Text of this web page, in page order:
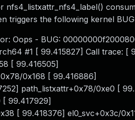
triggers the following kernel
Oops - BUG:
#1 [ 99.415827] Call trace: [
[ 99.416505]
0x168 [ 99.416886]
path_listxattr+0x78/0xe0 [
[ 99.417929]
[ 99.418376] el0_svc+0x3c/